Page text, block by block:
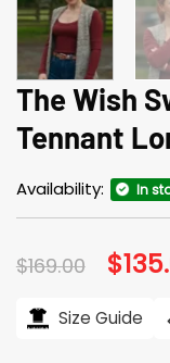
The Wish
Tennant
Availability: In
$169.00 price
$
Size Guide